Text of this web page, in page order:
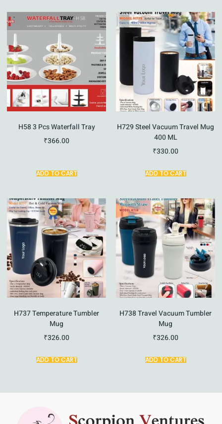
H58 3 Pcs Waterfall Tray
₹366.00
ADD TO CART
H729 Steel Vacuum Travel Mug
400 ML
₹330.00
ADD TO CART
H737 Temperature Tumbler
Mug
₹326.00
ADD TO CART
H738 Travel Vacuum Tumbler
Mug
₹326.00
ADD TO CART